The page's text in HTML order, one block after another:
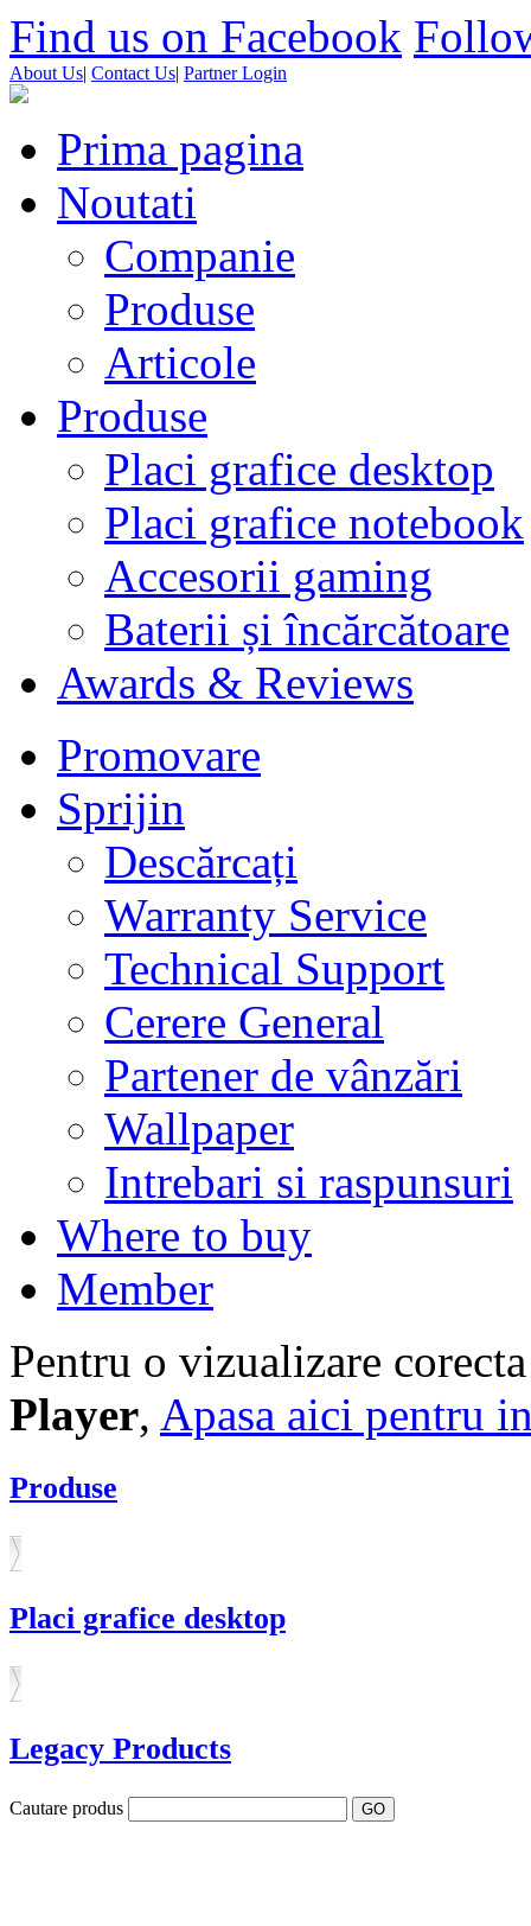
Find us on Facebook
About Us| Contact Us| Partner Login
Prima pagina
Noutati
Companie
Produse
Articole
Produse
Placi grafice desktop
Placi grafice notebook
Accesorii gaming
Baterii și încărcătoare
Awards & Reviews
Promovare
Sprijin
Descărcați
Warranty Service
Technical Support
Cerere General
Partener de vânzări
Wallpaper
Intrebari si raspunsuri
Where to buy
Member
Pentru o vizualizare
Player, Apasa aici pentru
Produse
Placi grafice desktop
Legacy Products
Cautare produs